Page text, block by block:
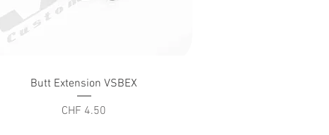
Quick View
Butt Extension VSBEX
Price
CHF 4.50